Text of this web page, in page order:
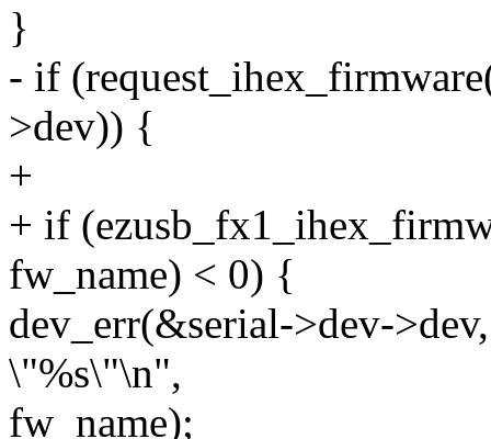
}
- if
>dev)) {
+
+ if
fw_name) < 0) {
dev_err(&serial->dev-
\"%s\"\n",
fw_name);